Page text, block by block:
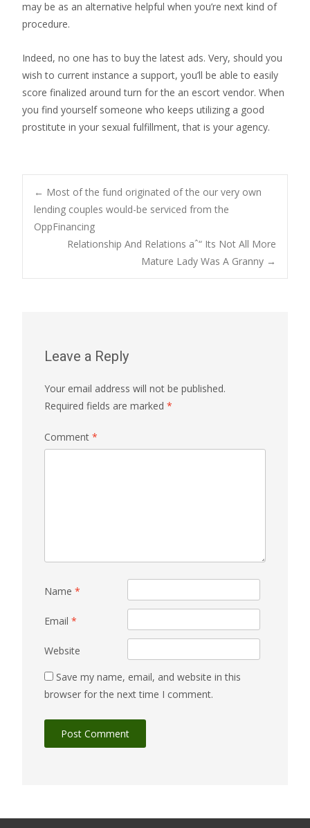
may be as an alternative helpful when you’re next kind of
procedure.
Indeed, no one has to buy the latest ads. Very, should you
wish to current instance a support, you’ll be able to easily
score finalized around turn for the an escort vendor. When
you find yourself someone who keeps utilizing a good
prostitute in your sexual fulfillment, that is your agency.
Post
navigation
← Most of the fund originated of the our very own
lending couples would-be serviced from the
OppFinancing
Relationship And Relations aˆ“ Its Not All More
Mature Lady Was A Granny →
Leave a Reply
Your email address will not be published.
Required fields are marked *
Comment *
Name *
Email *
Website
Save my name, email, and website in this
browser for the next time I comment.